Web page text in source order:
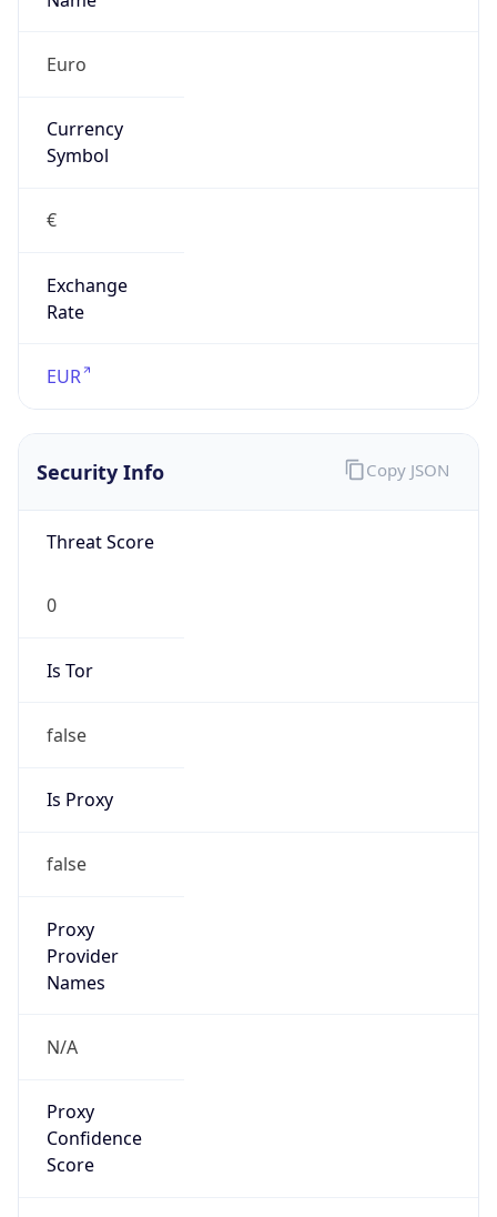
Euro
Currency
Symbol
€
Exchange
Rate
EUR
Security Info
Threat Score
0
Is Tor
false
Is Proxy
false
Proxy
Provider
Names
N/A
Proxy
Confidence
Score
Copy JSON